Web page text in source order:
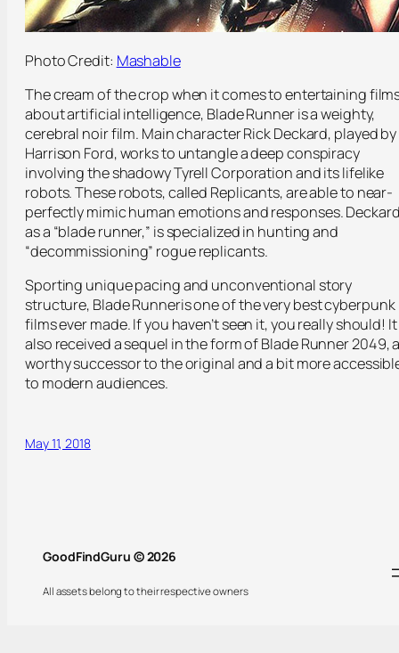
Photo Credit: Mashable
The cream of the crop when it comes to entertaining
about artificial intelligence, Blade Runneris a weighty,
cerebral noir film. Main character Rick Deckard, played by
Harrison Ford, works to untangle a deep conspiracy
involving the shadowy Tyrell Corporation and its lifelike
robots. These robots, called Replicants, are able to near-
perfectly mimic human emotions and responses.
as a “blade runner,” is specialized in hunting and
“decommissioning” rogue replicants.
Sporting unique pacing and unconventional story
structure, Blade Runneris one of the very best cyberpunk
films ever made. If you haven’t seen it, you really should! It
also received a sequel in the form ofBlade Runner 2049,
worthy successor to the original and a bit more
to modern audiences.
May 11, 2018
GoodFindGuru © 2026
All assets belong to their respective owners